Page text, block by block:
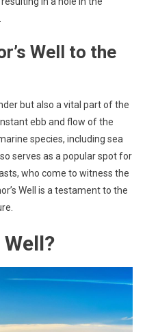
Well to the
but also a vital part of the
ebb and flow of the
species, including sea
serves as a popular spot for
who come to witness the
Well is a testament to the
Well?